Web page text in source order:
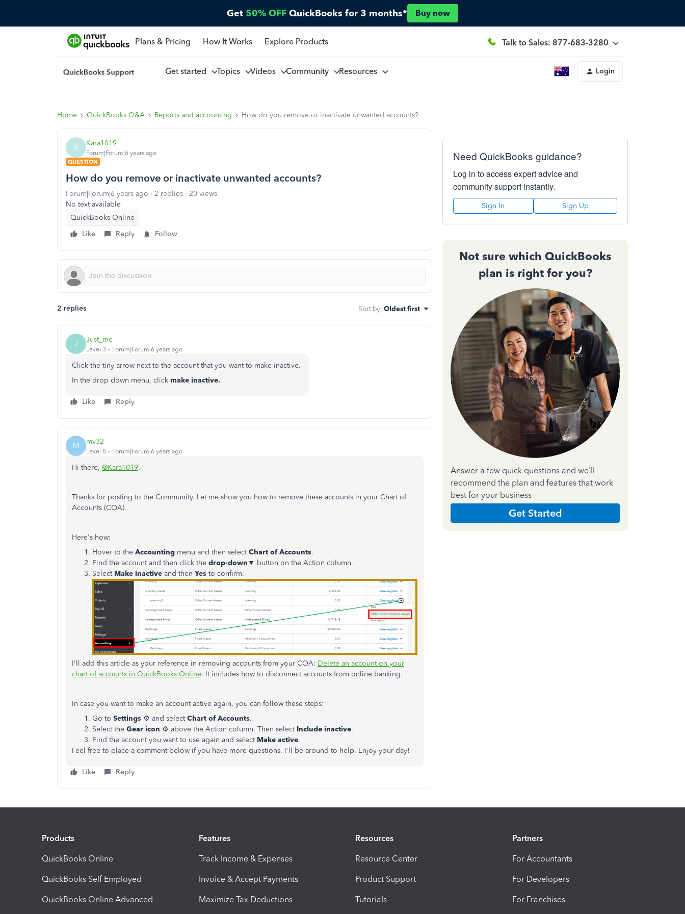
Get 50% OFF QuickBooks for 3 months* Buy now
Plans & Pricing How It Works Explore Products Talk to Sales: 877-683-3280
Get started Topics Videos Community Resources Login
Home QuickBooks Q&A Reports and accounting How do you remove or inactivate unwanted accounts?
K Kara1019
Forum|Forum|6 years ago
QUESTION
How do you remove or inactivate unwanted accounts?
Forum|Forum|6 years ago 2 replies
20 views
No text available
QuickBooks Online
Like
Reply Follow
2 replies Sort by: Oldest first
J Just_me
Level 3 Forum|Forum|6 years ago
Click the tiny arrow next to the account that you want to make inactive.
In the drop down menu, click make inactive.
Like Reply
M mv32
Level 8 Forum|Forum|6 years ago
Hi there, @Kara1019.
Thanks for posting to the Community. Let me show you how to remove these accounts in your Chart of
Accounts (COA).
Here's how:
Hover to the Accounting menu and then selectChart of Accounts.
Find the account and then click the drop-down ▼ button on the Action column.
Select Make inactive and then Yes to confirm.
I'll add this article as your reference in removing accounts from your COA: Delete an account on your
chart of accounts in QuickBooks Online. It includes how to disconnect accounts from online banking.
In case you want to make an account active again, you can follow these steps:
Go to Settings ⚙ and selectChart of Accounts.
Select the Gear icon ⚙ above the Action column. Then selectInclude inactive.
Find the account you want to use again and select Make active.
Feel free to place a comment below if you have more questions. I'll be around to help. Enjoy your day!
Like Reply
Need QuickBooks guidance?
Log in to access expert advice and
community support instantly.
Sign In Sign Up
Not sure which QuickBooks
plan is right for you?
Answer a few quick questions and we'll
recommend the plan and features that work
best for your business
Get Started
Products
QuickBooks Online
QuickBooks Self Employed
QuickBooks Online Advanced
Features
Track Income & Expenses
Invoice & Accept Payments
Maximize Tax Deductions
Resources
Resource Center
Product Support
Tutorials
Partners
For Accountants
For Developers
For Franchises